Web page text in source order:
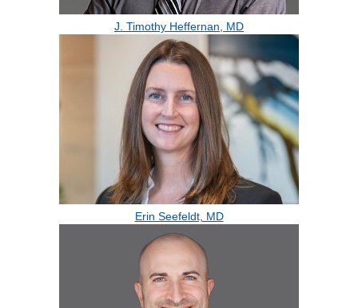
J. Timothy Heffernan, MD
Erin Seefeldt, MD